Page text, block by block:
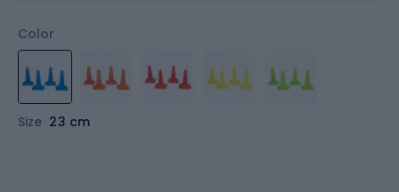
Color
Size 23 cm